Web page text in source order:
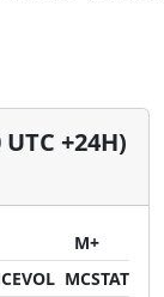
+24H)
M+
MCSTAT